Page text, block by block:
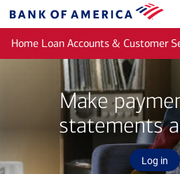
Bank
of
Home Loan Accounts & Customer
Make
statements
Log in